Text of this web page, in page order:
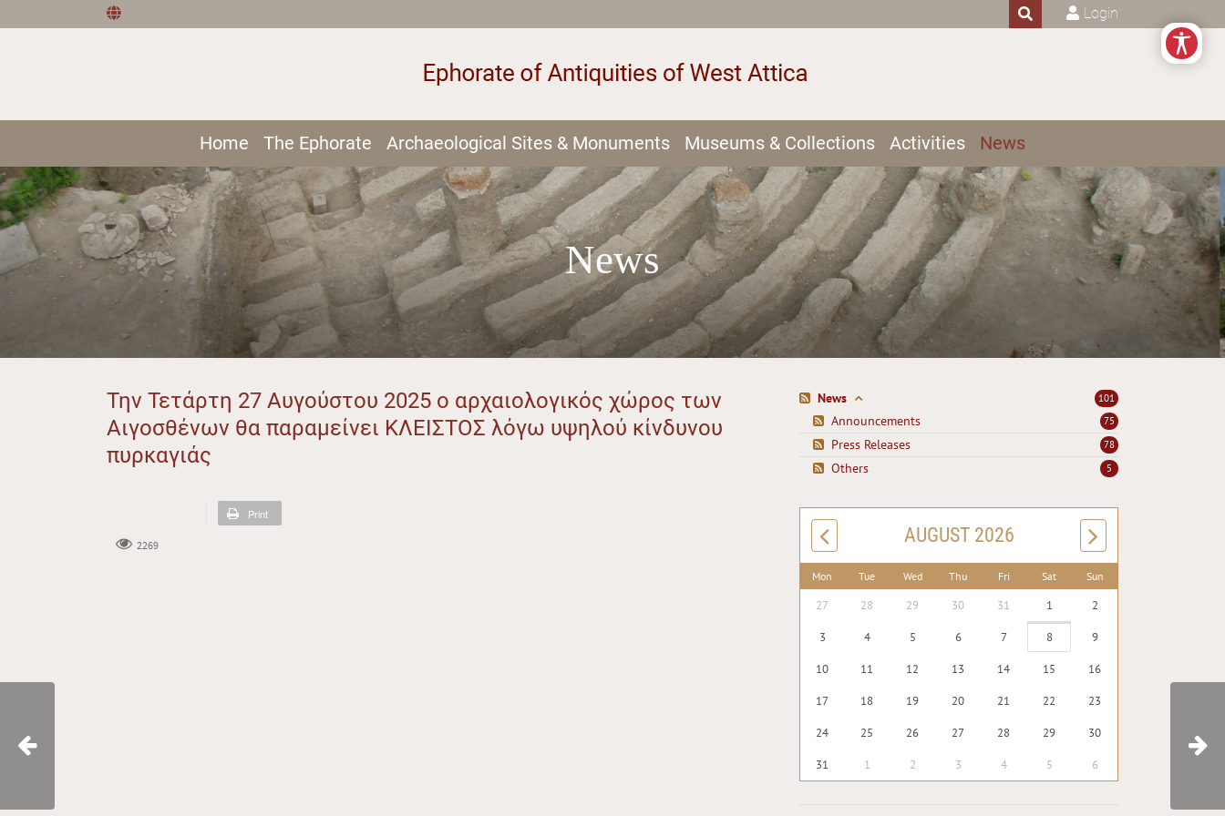
Login
Home The Ephorate Archaeological Sites & Monuments Museums & Collections Activities News
News
Την Τετάρτη 27 Αυγούστου 2025 ο αρχαιολογικός χώρος των
Αιγοσθένων θα παραμείνει ΚΛΕΙΣΤΟΣ λόγω υψηλού κίνδυνου
πυρκαγιάς
Print
2269
101
News
75
Announcements
78
Press Releases
5
Others
AUGUST 2026
Mon Tue Wed Thu Fri Sat Sun
27 28 29 30 31 1 2
3 4 5 6 7 8 9
10 11 12 13 14 15 16
17 18 19 20 21 22 23
24 25 26 27 28 29 30
31 1 2 3 4 5 6